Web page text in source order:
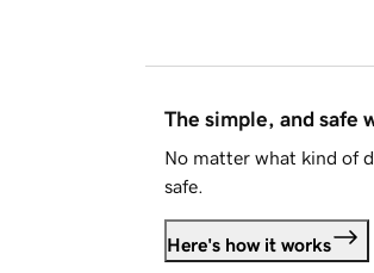
The simple, and safe
No matter what kind of
safe.
Here's how it works